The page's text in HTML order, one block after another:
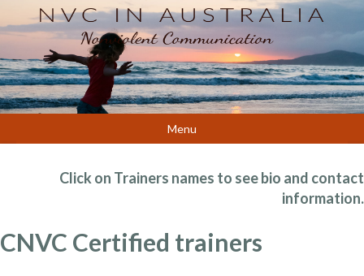
Menu
Click on Trainers names to see bio and contact
information.
CNVC Certified trainers